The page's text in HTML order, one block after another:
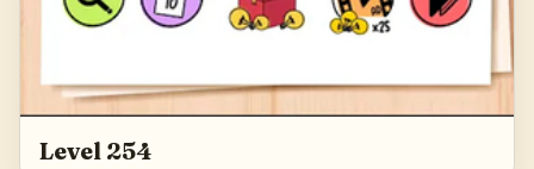
Level 254